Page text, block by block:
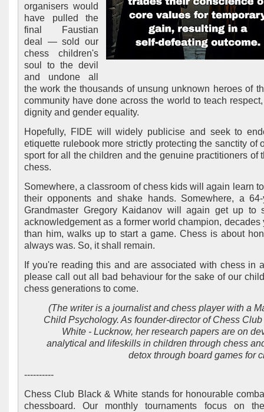
organisers would
have pulled the
final Faustian
deal — sold our
chess children's
soul to the devil
and undone all
the work the thousands of unsung unknown heroes of
community have done across the world to teach
dignity and gender equality.
Hopefully, FIDE will widely publicise and seek to
etiquette rulebook more strictly protecting the sanctity of
sport for all the children and the genuine practitioners of
chess.
Somewhere, a classroom of chess kids will again learn
their opponents and shake hands. Somewhere, a 64-
Grandmaster Gregory Kaidanov will again get up to
acknowledgement as a former world champion, decades
than him, walks up to start a game. Chess is about
always was. So, it shall remain.
If you're reading this and are associated with chess in
please call out all bad behaviour for the sake of our
chess generations to come.
(The writer is a journalist and chess player with a
Child Psychology. As founder-director of Chess
White - Lucknow, her research papers are on
analytical and lifeskills in children through chess
detox through board games for
----------
Chess Club Black & White stands for honourable
chessboard. Our monthly tournaments focus on